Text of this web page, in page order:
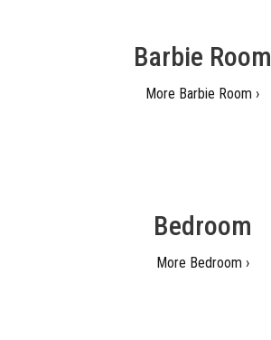
Barbie Room
More Barbie Room ›
Bedroom
More Bedroom ›